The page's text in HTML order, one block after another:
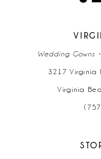
Wedding Gowns
3217 Virginia
Virginia